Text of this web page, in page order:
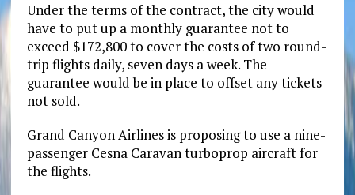
Under the terms of the contract, the city would
have to put up a monthly guarantee not to
exceed $172,800 to cover the costs of two round-
trip flights daily, seven days a week. The
guarantee would be in place to offset any tickets
not sold.
Grand Canyon Airlines is proposing to use a nine-
passenger Cesna Caravan turboprop aircraft for
the flights.